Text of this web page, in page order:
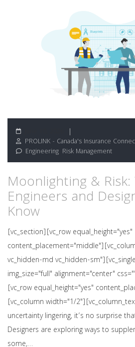
PROLINK - Canada's Insurance
Engineering Risk Management
Moonlighting &
Engineers and
Know
[vc_section][vc_row equal_height="yes"
vc_hidden-md vc_hidden-
img_size="full" alignment="center"
[vc_row equal_height="yes"
[vc_column width="1/
uncertainty lingering, it’s no surprise
Designers are exploring ways to
some,…